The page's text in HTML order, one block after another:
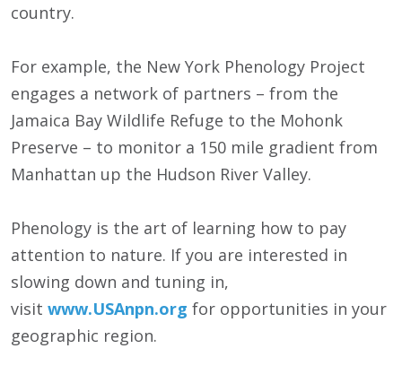
country.
For example, the New York Phenology Project
engages a network of partners – from the
Jamaica Bay Wildlife Refuge to the Mohonk
Preserve – to monitor a 150 mile gradient from
Manhattan up the Hudson River Valley.
Phenology is the art of learning how to pay
attention to nature. If you are interested in
slowing down and tuning in,
visit www.USAnpn.org for opportunities in your
geographic region.